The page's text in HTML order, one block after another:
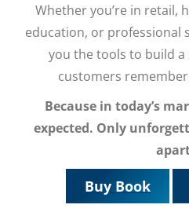
Whether you’re in retail,
education, or professional
you the tools to build
customers
Because in today’s
expected. Only
Buy Book